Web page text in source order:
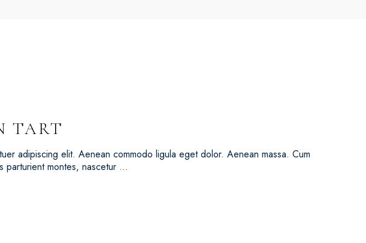
TART
adipiscing elit. Aenean commodo ligula eget dolor. Aenean massa. Cum
parturient montes, nascetur …